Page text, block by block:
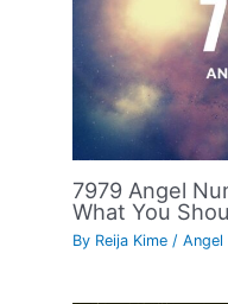
7979 Angel
What You
By Reija Kime/Angel